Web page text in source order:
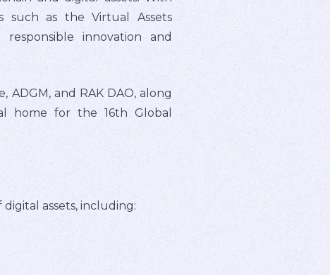
such as the Virtual Assets
innovation and
ADGM, and RAK DAO, along
home for the 16th Global
assets, including: